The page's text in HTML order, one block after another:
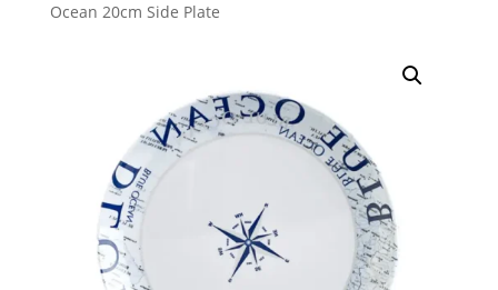
Ocean 20cm Side Plate